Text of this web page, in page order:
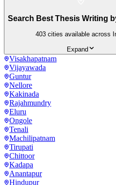
Search Best Thesis Writing
403 cities available across
Expand
Visakhapatnam
Vijayawada
Guntur
Nellore
Kakinada
Rajahmundry
Eluru
Ongole
Tenali
Machilipatnam
Tirupati
Chittoor
Kadapa
Anantapur
Hindupur